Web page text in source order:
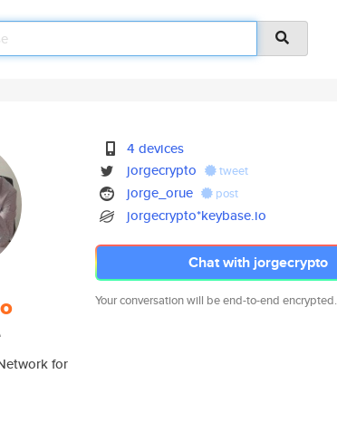
for
4 devices
jorgecrypto
tweet
jorge_orue post
jorgecrypto*keybase.io
Chat with jorgecrypto
Your conversation will be end-to-end encrypted.